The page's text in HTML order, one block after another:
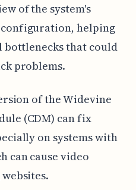
of the system's
helping
that could
problems.
of the Widevine
(CDM) can fix
on systems with
can cause video